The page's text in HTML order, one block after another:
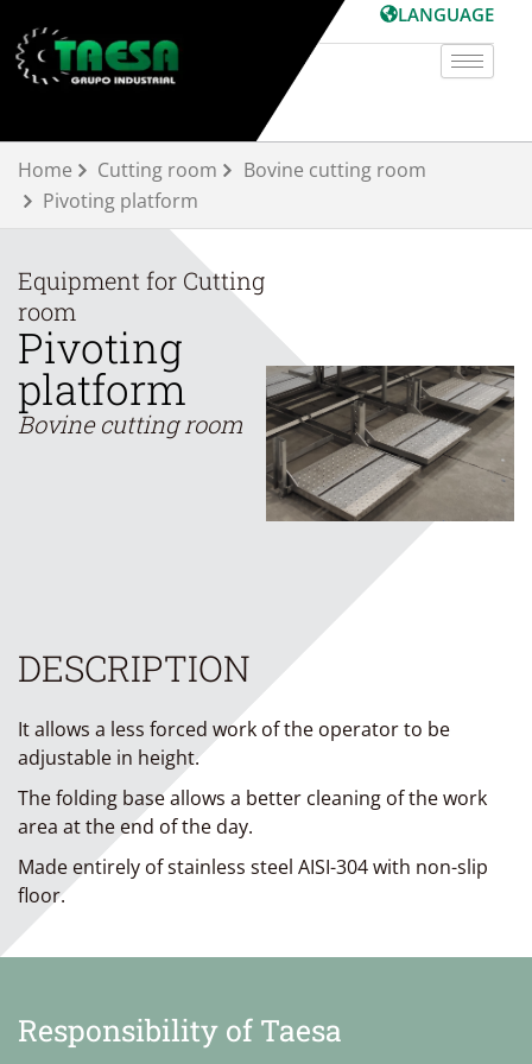
to
content
LANGUAGE
Home Cutting room
Bovine cutting room
Pivoting platform
Equipment for Cutting
room
Pivoting
platform
Bovine cutting room
DESCRIPTION
It allows a less forced work of the operator to be
adjustable in height.
The folding base allows a better cleaning of the work
area at the end of the day.
Made entirely of stainless steel AISI-304 with non-slip
floor.
Responsibility of Taesa